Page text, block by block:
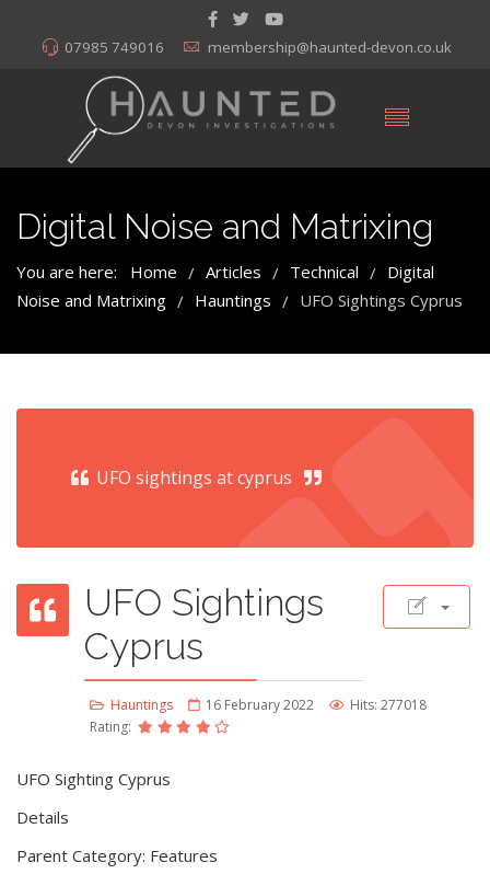
07985 749016 membership@haunted-devon.co.uk
Digital Noise and Matrixing
You are here: Home / Articles / Technical / Digital
Noise and Matrixing / Hauntings / UFO Sightings Cyprus
UFO sightings at cyprus
UFO Sightings
Cyprus
Hauntings 16 February 2022
Hits: 277018
Rating:
UFO Sighting Cyprus
Details
Parent Category: Features